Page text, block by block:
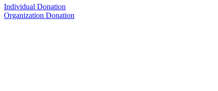
Individual Donation
Organization Donation